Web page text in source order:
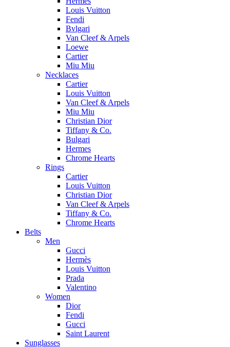
Louis Vuitton
Fendi
Bvlgari
Van Cleef & Arpels
Loewe
Cartier
Miu Miu
Necklaces
Cartier
Louis Vuitton
Van Cleef & Arpels
Miu Miu
Christian Dior
Tiffany & Co.
Bulgari
Hermes
Chrome Hearts
Rings
Cartier
Louis Vuitton
Christian Dior
Van Cleef & Arpels
Tiffany & Co.
Chrome Hearts
Belts
Men
Gucci
Hermès
Louis Vuitton
Prada
Valentino
Women
Dior
Fendi
Gucci
Saint Laurent
Sunglasses